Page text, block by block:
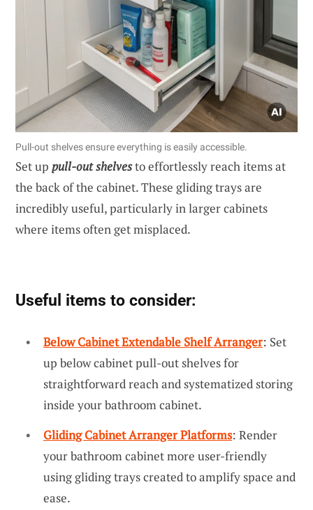
Pull-out shelves ensure everything is easily accessible.
Set up pull-out shelvesto effortlessly reach items at
the back of the cabinet. These gliding trays are
incredibly useful, particularly in larger cabinets
where items often get misplaced.
Useful items to consider:
Below Cabinet Extendable Shelf Arranger: Set
up below cabinet pull-out shelves for
straightforward reach and systematized storing
inside your bathroom cabinet.
Gliding Cabinet Arranger Platforms: Render
your bathroom cabinet more user-friendly
using gliding trays created to amplify space and
ease.